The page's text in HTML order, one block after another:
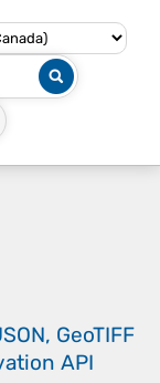
GeoTIFF
API